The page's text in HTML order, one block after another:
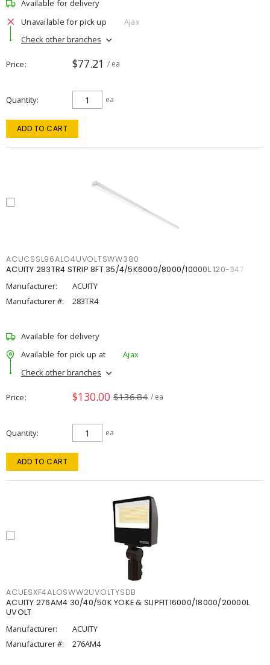
Available for delivery
Unavailable for pick up
Ajax
Check other branches
Price $77.21 / ea
Quantity ea
ADD TO CART
ACUCSSL96ALO4UVOLTSWW380
ACUITY 283TR4 STRIP 8FT 35/4/5K6000/8000/10000L 120-347
Manufacturer:
ACUITY
Manufacturer #:
283TR4
Available for delivery
Available for pick up at
Ajax
Check other branches
Price $130.00 $136.84 / ea
Quantity ea
ADD TO CART
ACUESXF4ALOSWW2UVOLTYSDB
ACUITY 276AM4 30/40/50K YOKE & SLIPFIT16000/18000/20000L
UVOLT
Manufacturer:
ACUITY
Manufacturer #:
276AM4